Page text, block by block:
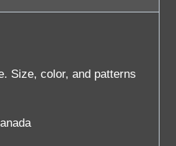
Size, color, and patterns